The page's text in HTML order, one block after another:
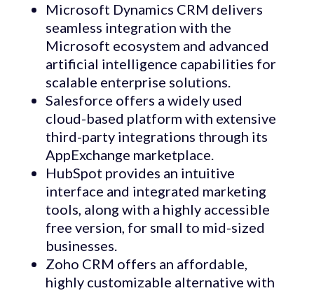
Microsoft Dynamics CRM delivers
seamless integration with the
Microsoft ecosystem and advanced
artificial intelligence capabilities for
scalable enterprise solutions.
Salesforce offers a widely used
cloud-based platform with extensive
third-party integrations through its
AppExchange marketplace.
HubSpot provides an intuitive
interface and integrated marketing
tools, along with a highly accessible
free version, for small to mid-sized
businesses.
Zoho CRM offers an affordable,
highly customizable alternative with